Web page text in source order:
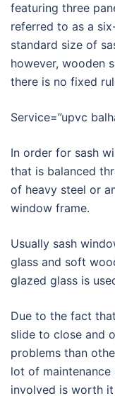
featuring three
referred to as a
standard size of
however, wooden
there is no fixed
Service=”upvc
In order for sash
that is balanced
of heavy steel or
window frame.
Usually sash
glass and soft
glazed glass is
Due to the fact
slide to close and
problems than
lot of
involved is worth